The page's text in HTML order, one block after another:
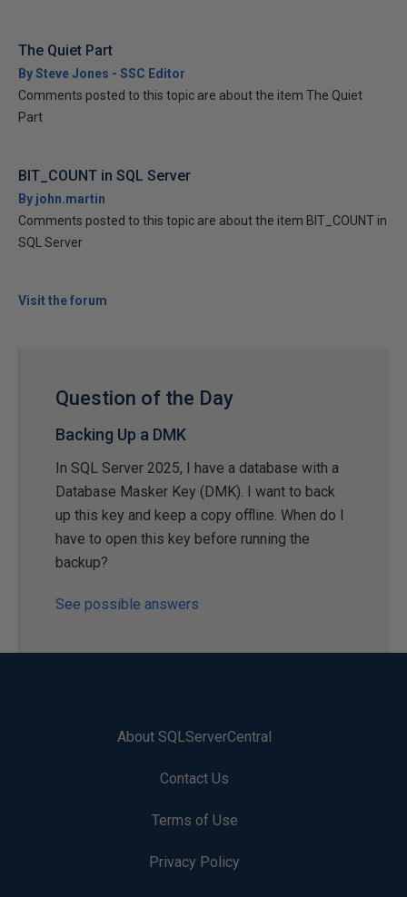
The Quiet Part
By Steve Jones - SSC Editor
Comments posted to this topic are about the item The Quiet
Part
BIT_COUNT in SQL Server
By john.martin
Comments posted to this topic are about the item BIT_COUNT in
SQL Server
Visit the forum
Question of the Day
Backing Up a DMK
In SQL Server 2025, I have a database with a
Database Masker Key (DMK). I want to back
up this key and keep a copy offline. When do I
have to open this key before running the
backup?
See possible answers
About SQLServerCentral
Contact Us
Terms of Use
Privacy Policy